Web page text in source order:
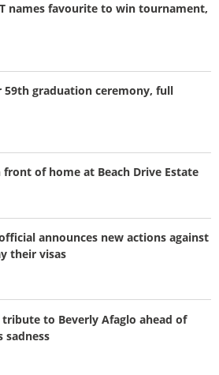
names favourite to win tournament,
59th graduation ceremony, full
of home at Beach Drive Estate
announces new actions against
their visas
tribute to Beverly Afaglo ahead of
sadness